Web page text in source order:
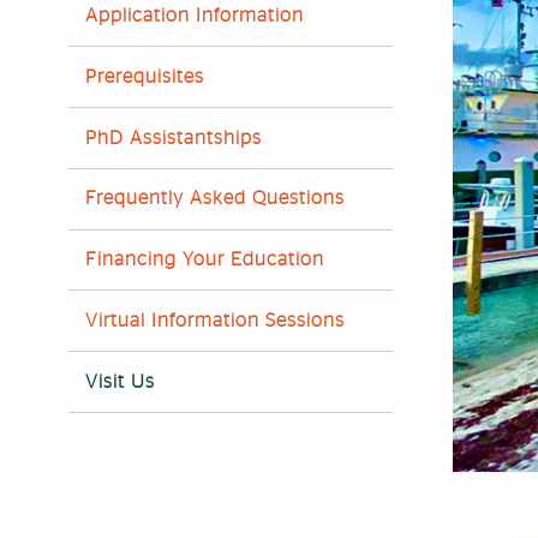
Application Information
Prerequisites
PhD Assistantships
Frequently Asked Questions
Financing Your Education
Virtual Information Sessions
Visit Us